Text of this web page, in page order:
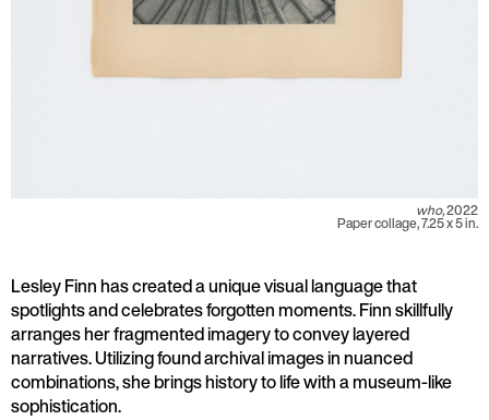
who,2022
Paper collage, 7.25 x 5 in.
Lesley Finn has created a unique visual language that
spotlights and celebrates forgotten moments. Finn skillfully
arranges her fragmented imagery to convey layered
narratives. Utilizing found archival images in nuanced
combinations, she brings history to life with a museum-like
sophistication.